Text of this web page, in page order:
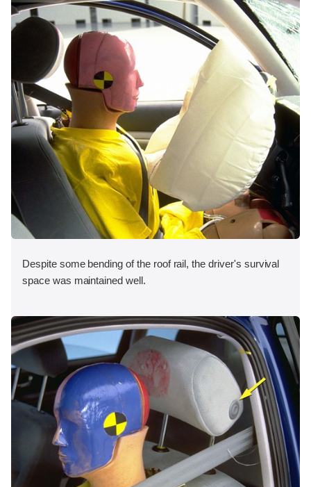
Despite some bending of the roof rail, the driver's survival
space was maintained well.